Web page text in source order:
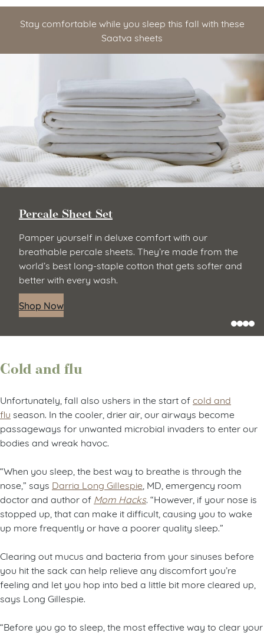
Stay comfortable while you sleep this fall with these
Saatva sheets
Percale Sheet Set
Pamper yourself in deluxe comfort with our
breathable percale sheets. They’re made from the
world’s best long-staple cotton that gets softer and
better with every wash.
Shop Now
Cold and flu
Unfortunately, fall also ushers in the start ofcold and
flu season. In the cooler, drier air, our airways become
passageways for unwanted microbial invaders to enter our
bodies and wreak havoc.
“When you sleep, the best way to breathe is through the
nose,” says Darria Long Gillespie , MD, emergency room
doctor and author of Mom Hacks . “However, if your nose is
stopped up, that can make it difficult, causing you to wake
up more frequently or have a poorer quality sleep.”
Clearing out mucus and bacteria from your sinuses before
you hit the sack can help relieve any discomfort you’re
feeling and let you hop into bed a little bit more cleared up,
says Long Gillespie.
“Before you go to sleep, the most effective way to clear your